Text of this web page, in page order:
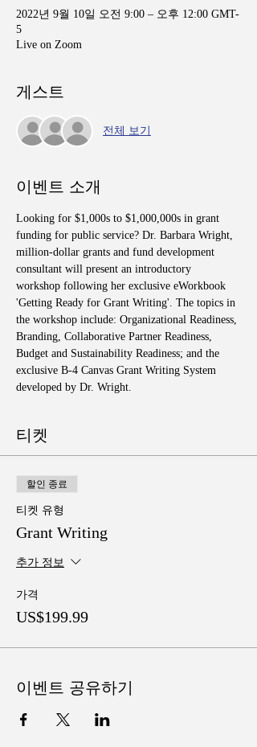
2022년 9월 10일 오전 9:00 – 오후 12:00 GMT-
5
Live on Zoom
게스트
전체 보기
이벤트 소개
Looking for $1,000s to $1,000,000s in grant
funding for public service? Dr. Barbara Wright,
million-dollar grants and fund development
consultant will present an introductory
workshop following her exclusive eWorkbook
'Getting Ready for Grant Writing'. The topics in
the workshop include: Organizational Readiness,
Branding, Collaborative Partner Readiness,
Budget and Sustainability Readiness; and the
exclusive B-4 Canvas Grant Writing System
developed by Dr. Wright.
티켓
할인 종료
티켓 유형
Grant Writing
추가 정보
가격
US$199.99
이벤트 공유하기